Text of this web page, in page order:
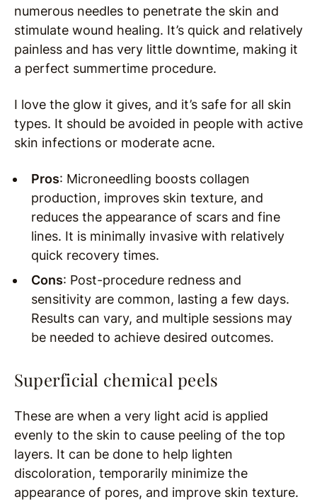
numerous needles to penetrate the skin and
stimulate wound healing. It’s quick and relatively
painless and has very little downtime, making it
a perfect summertime procedure.
I love the glow it gives, and it’s safe for all skin
types. It should be avoided in people with active
skin infections or moderate acne.
Pros: Microneedling boosts collagen
production, improves skin texture, and
reduces the appearance of scars and fine
lines. It is minimally invasive with relatively
quick recovery times.
Cons: Post-procedure redness and
sensitivity are common, lasting a few days.
Results can vary, and multiple sessions may
be needed to achieve desired outcomes.
Superficial chemical peels
These are when a very light acid is applied
evenly to the skin to cause peeling of the top
layers. It can be done to help lighten
discoloration, temporarily minimize the
appearance of pores, and improve skin texture.